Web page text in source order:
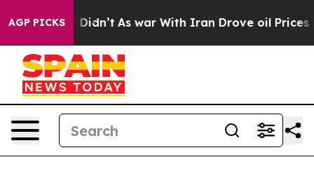
AGP PICKS
it Didn’t As war With Iran Drove oil Prices Higher,